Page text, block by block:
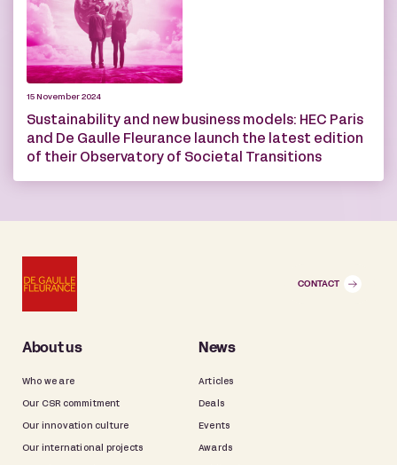
15 November 2024
Sustainability and new business models: HEC Paris
and De Gaulle Fleurance launch the latest edition
of their Observatory of Societal Transitions
CONTACT
About us
Who we are
Our CSR commitment
Our innovation culture
Our international projects
News
Articles
Deals
Events
Awards